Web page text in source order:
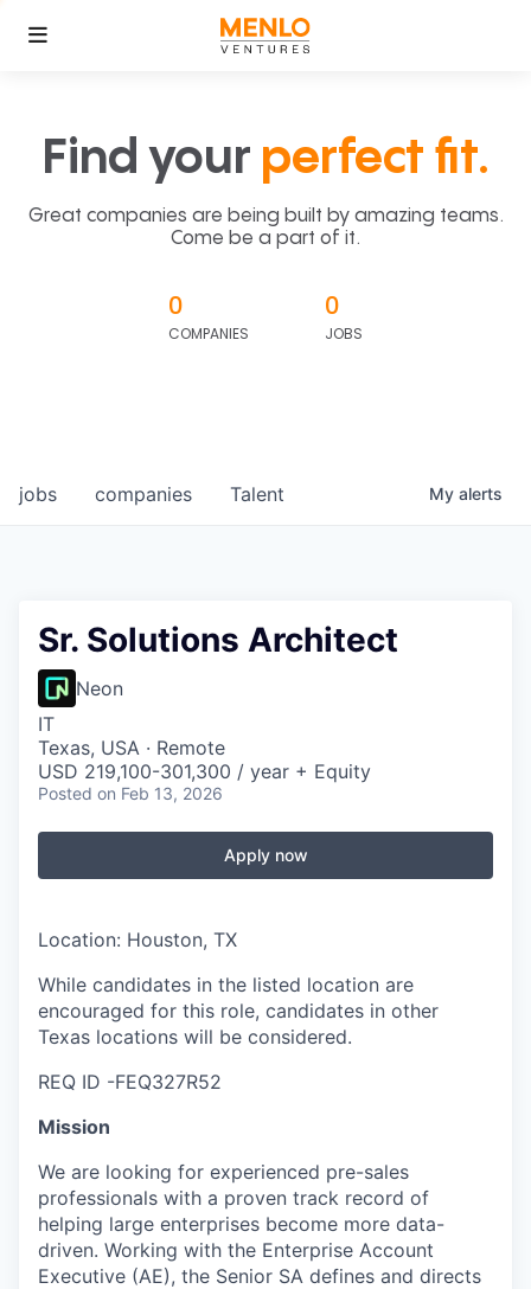
Find your perfect fit.
Great companies are being built by amazing teams.
Come be a part of it.
0
COMPANIES
0
JOBS
jobs companies Talent My alerts
Sr. Solutions Architect
Neon
IT
Texas, USA · Remote
USD 219,100-301,300 / year + Equity
Posted on Feb 13, 2026
Apply now
Location: Houston, TX
While candidates in the listed location are
encouraged for this role, candidates in other
Texas locations will be considered.
REQ ID -FEQ327R52
Mission
We are looking for experienced pre-sales
professionals with a proven track record of
helping large enterprises become more data-
driven. Working with the Enterprise Account
Executive (AE), the Senior SA defines and directs